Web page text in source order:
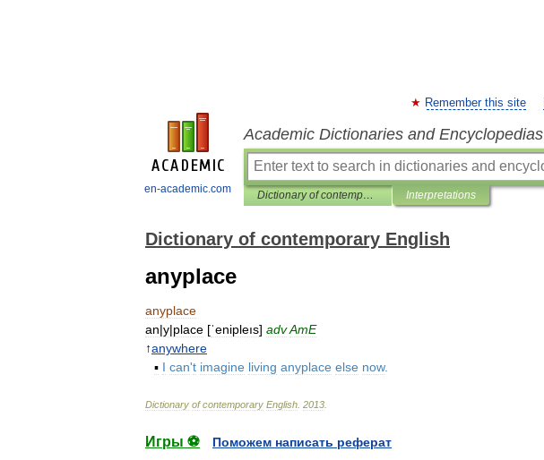
en-academic.com
Remember this site
Academic Dictionaries and Encyclopedias
Dictionary of contemporary English Interpretations
Dictionary of contemporary English
anyplace
anyplace
an|y|place [ˈenipleıs] advAmE
↑anywhere
▪ I can't imagine living anyplace else now.
Dictionary of contemporary English 2013
Игры ⚽
Поможем написать реферат